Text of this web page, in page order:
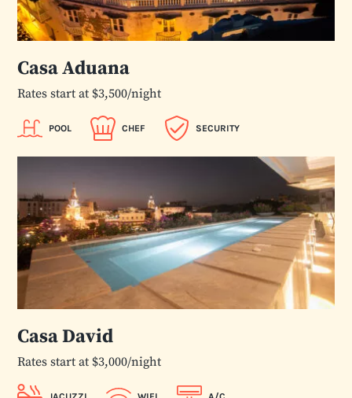
Casa Aduana
Rates start at $3,500/night
POOL CHEF SECURITY
Casa David
Rates start at $3,000/night